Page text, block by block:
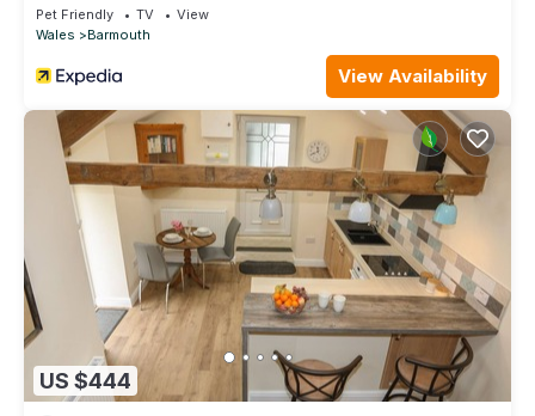
Pet Friendly TV
View
Wales
Barmouth
View Availability
US $444